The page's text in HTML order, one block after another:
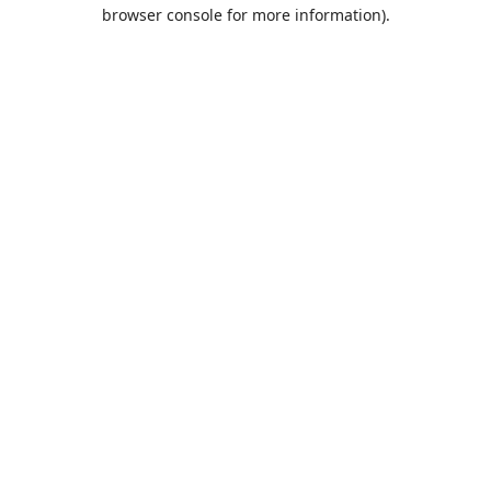
browser console for more information).